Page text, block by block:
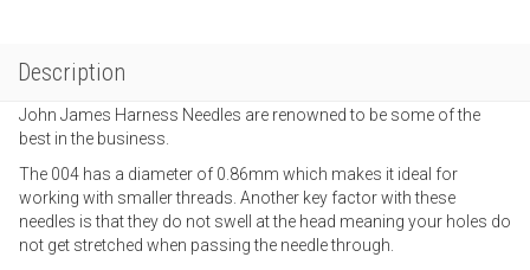
Description
John James Harness Needles are renowned to be some of the
best in the business.
The 004 has a diameter of 0.86mm which makes it ideal for
working with smaller threads. Another key factor with these
needles is that they do not swell at the head meaning your holes do
not get stretched when passing the needle through.